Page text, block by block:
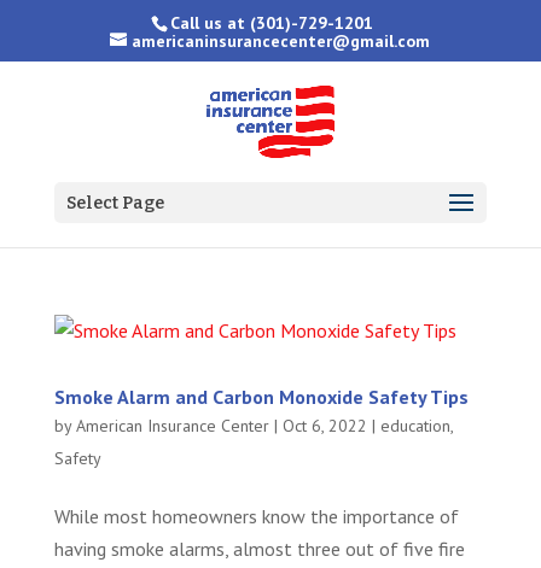
Call us at (301)-729-1201
americaninsurancecenter@gmail.com
Select Page
Smoke Alarm and Carbon Monoxide Safety Tips
byAmerican Insurance Center| Oct 6, 2022 | education,
Safety
While most homeowners know the importance of
having smoke alarms, almost three out of five fire